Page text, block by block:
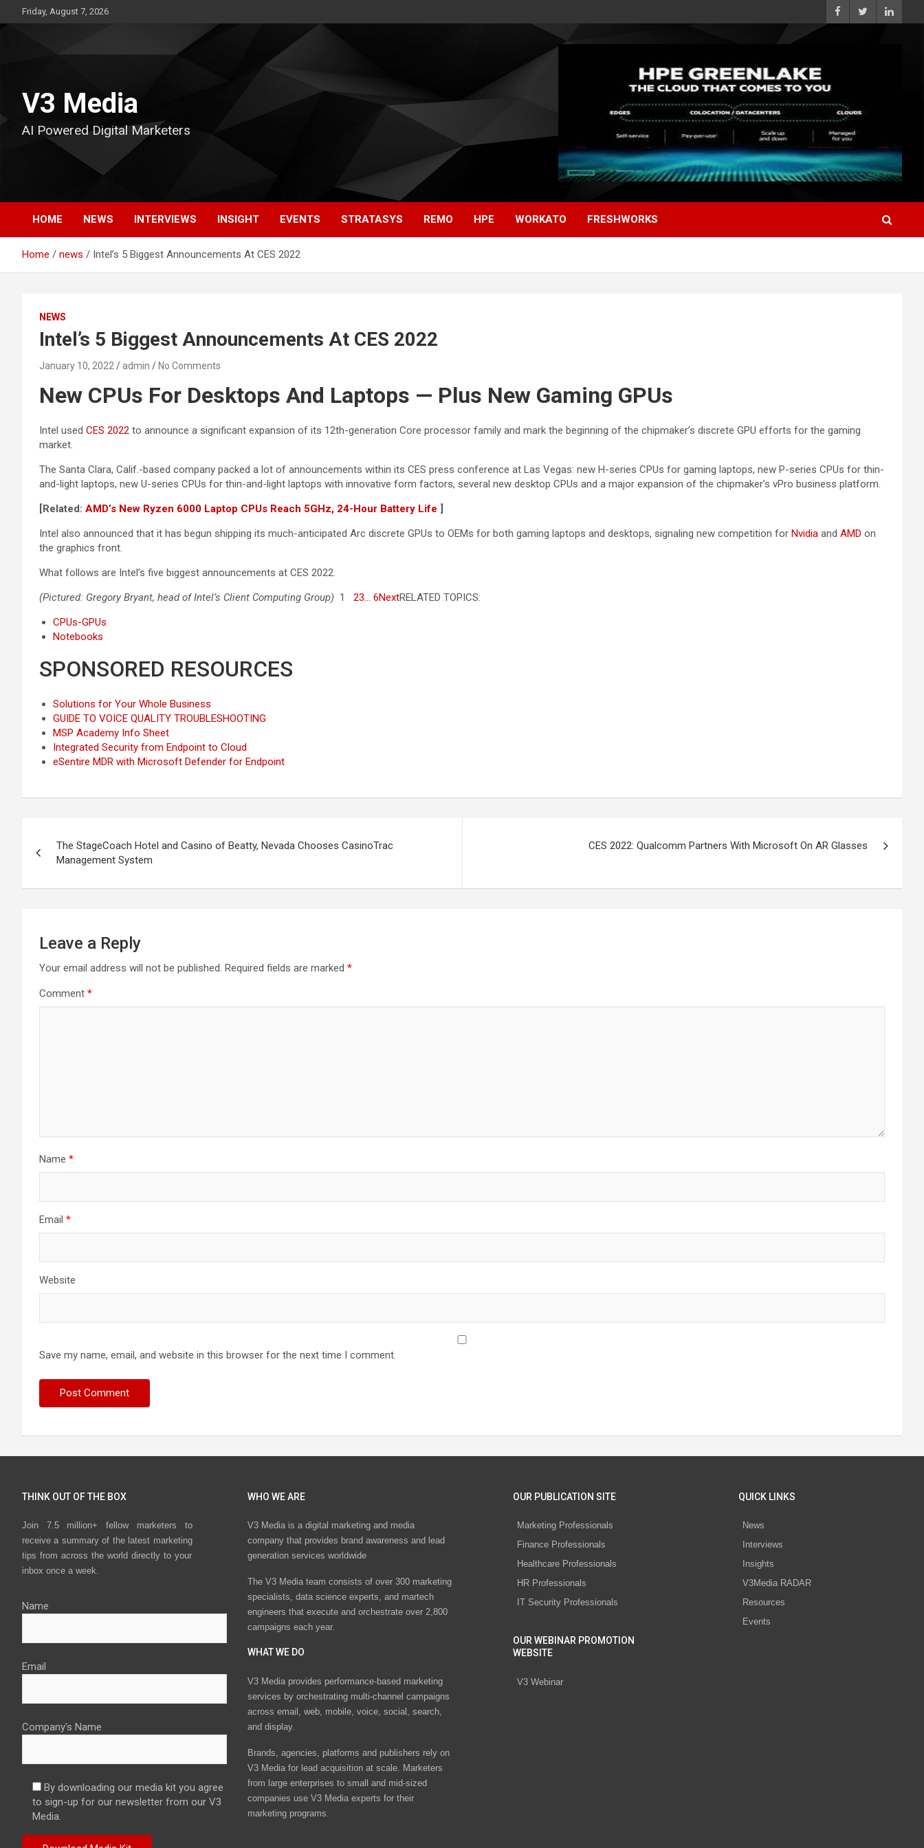
to
Friday, August 7, 2026
V3 Media
AI Powered Digital Marketers
HOME NEWS INTERVIEWS INSIGHT EVENTS STRATASYS REMO HPE WORKATO FRESHWORKS
Home news Intel’s 5 Biggest Announcements At CES 2022
NEWS
Intel’s 5 Biggest Announcements At CES 2022
January 10, 2022 admin No Comments
New CPUs For Desktops And Laptops — Plus New Gaming GPUs
Intel used CES 2022 to announce a significant expansion of its 12th-generation Core processor family and mark the beginning of the chipmaker’s discrete GPU efforts for the gaming
market.
The Santa Clara, Calif.-based company packed a lot of announcements within its CES press conference at Las Vegas: new H-series CPUs for gaming laptops, new P-series CPUs for thin-
and-light laptops, new U-series CPUs for thin-and-light laptops with innovative form factors, several new desktop CPUs and a major expansion of the chipmaker’s vPro business platform.
[Related: AMD’s New Ryzen 6000 Laptop CPUs Reach 5GHz, 24-Hour Battery Life ]
Intel also announced that it has begun shipping its much-anticipated Arc discrete GPUs to OEMs for both gaming laptops and desktops, signaling new competition for Nvidia and AMD on
the graphics front.
What follows are Intel’s five biggest announcements at CES 2022.
(Pictured: Gregory Bryant, head of Intel’s Client Computing Group) 1 23… 6NextRELATED TOPICS:
CPUs-GPUs
Notebooks
SPONSORED RESOURCES
Solutions for Your Whole Business
GUIDE TO VOICE QUALITY TROUBLESHOOTING
MSP Academy Info Sheet
Integrated Security from Endpoint to Cloud
eSentire MDR with Microsoft Defender for Endpoint
navigation
The StageCoach Hotel and Casino of Beatty, Nevada Chooses CasinoTrac
Management System
CES 2022: Qualcomm Partners With Microsoft On AR Glasses
Leave a Reply
Your email address will not be published. Required fields are marked *
Comment *
Name *
Email *
Website
Save my name, email, and website in this browser for the next time I comment.
THINK OUT OF THE BOX
Join 7.5 million+ fellow marketers to
receive a summary of the latest marketing
tips from across the world directly to your
inbox once a week.
Name
Email
Company's Name
By downloading our media kit you agree
to sign-up for our newsletter from our V3
Media.
WHO WE ARE
V3 Media is a digital marketing and media
company that provides brand awareness and lead
generation services worldwide
The V3 Media team consists of over 300 marketing
specialists, data science experts, and martech
engineers that execute and orchestrate over 2,800
campaigns each year.
WHAT WE DO
V3 Media provides performance-based marketing
services by orchestrating multi-channel campaigns
across email, web, mobile, voice, social, search,
and display.
Brands, agencies, platforms and publishers rely on
V3 Media for lead acquisition at scale. Marketers
from large enterprises to small and mid-sized
companies use V3 Media experts for their
marketing programs.
OUR PUBLICATION SITE
Marketing Professionals
Finance Professionals
Healthcare Professionals
HR Professionals
IT Security Professionals
OUR WEBINAR PROMOTION
WEBSITE
V3 Webinar
QUICK LINKS
News
Interviews
Insights
V3Media RADAR
Resources
Events